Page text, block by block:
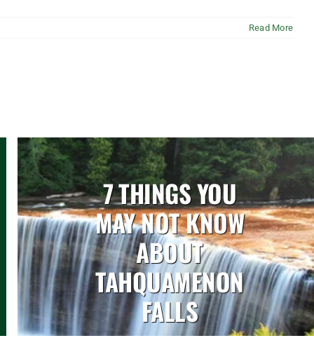
Read More
7 THINGS YOU
MAY NOT KNOW
ABOUT
TAHQUAMENON
FALLS